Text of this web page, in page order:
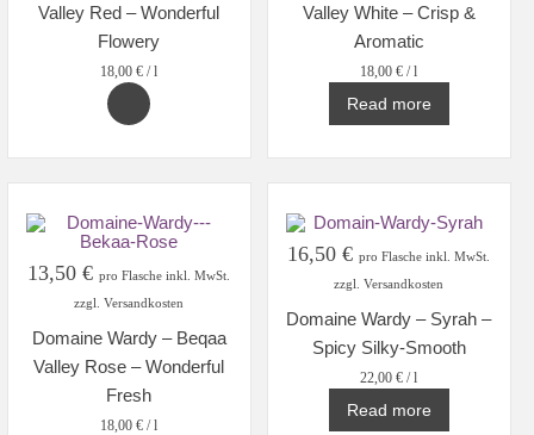
Valley Red – Wonderful
Flowery
18,00€ /l
Valley White – Crisp &
Aromatic
18,00€ /l
Read more
13,50€ pro Flasche inkl. MwSt.
zzgl. Versandkosten
Domaine Wardy – Beqaa
Valley Rose – Wonderful
Fresh
18,00€ /l
16,50€ pro Flasche inkl. MwSt.
zzgl. Versandkosten
Domaine Wardy – Syrah –
Spicy Silky-Smooth
22,00€ /l
Read more